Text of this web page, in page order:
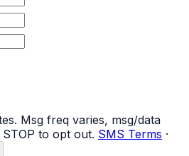
Msg freq varies, msg/data
to opt out. SMS Terms ·